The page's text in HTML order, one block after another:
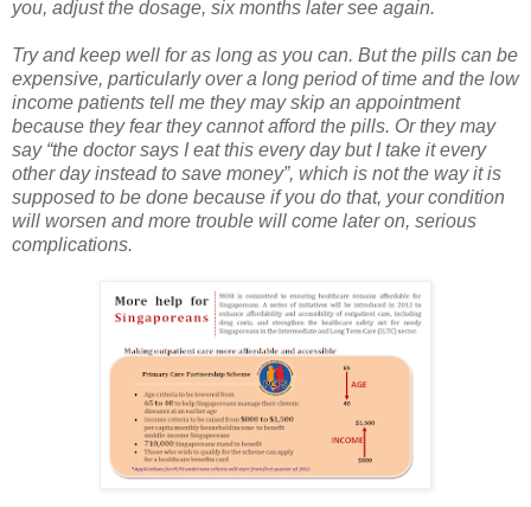
you, adjust the dosage, six months later see again.
Try and keep well for as long as you can. But the pills can be
expensive, particularly over a long period of time and the low
income patients tell me they may skip an appointment
because they fear they cannot afford the pills. Or they may
say “the doctor says I eat this every day but I take it every
other day instead to save money”, which is not the way it is
supposed to be done because if you do that, your condition
will worsen and more trouble will come later on, serious
complications.